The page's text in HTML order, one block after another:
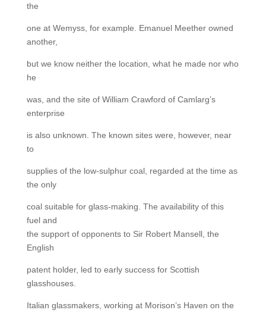
the
one at Wemyss, for example. Emanuel Meether owned
another,
but we know neither the location, what he made nor who
he
was, and the site of William Crawford of Camlarg’s
enterprise
is also unknown. The known sites were, however, near
to
supplies of the low-sulphur coal, regarded at the time as
the only
coal suitable for glass-making. The availability of this
fuel and
the support of opponents to Sir Robert Mansell, the
English
patent holder, led to early success for Scottish
glasshouses.
Italian glassmakers, working at Morison’s Haven on the